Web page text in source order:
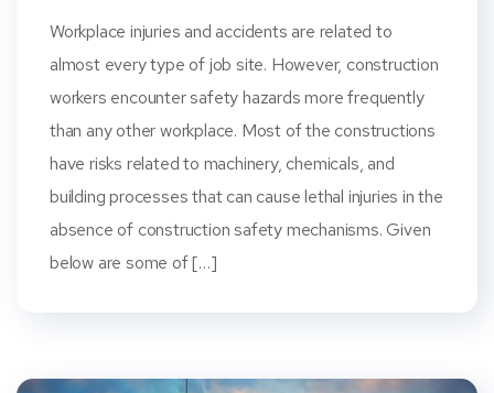
Workplace injuries and accidents are related to
almost every type of job site. However, construction
workers encounter safety hazards more frequently
than any other workplace. Most of the constructions
have risks related to machinery, chemicals, and
building processes that can cause lethal injuries in the
absence of construction safety mechanisms. Given
below are some of […]